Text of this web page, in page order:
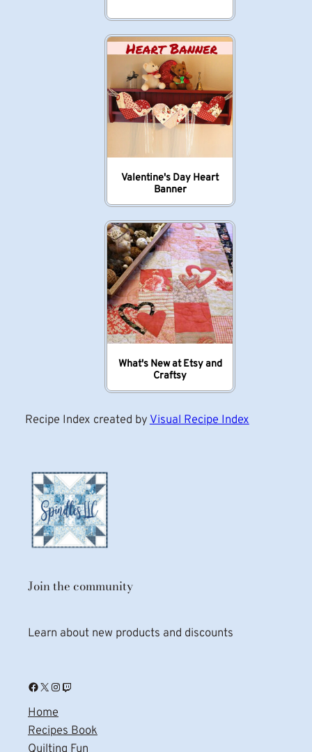
Valentine's Day Heart
Banner
What's New at Etsy and
Craftsy
Recipe Index created by Visual Recipe Index
Join the community
Learn about new products and discounts
Facebook X Instagram Twitch
Home
Recipes Book
Quilting Fun